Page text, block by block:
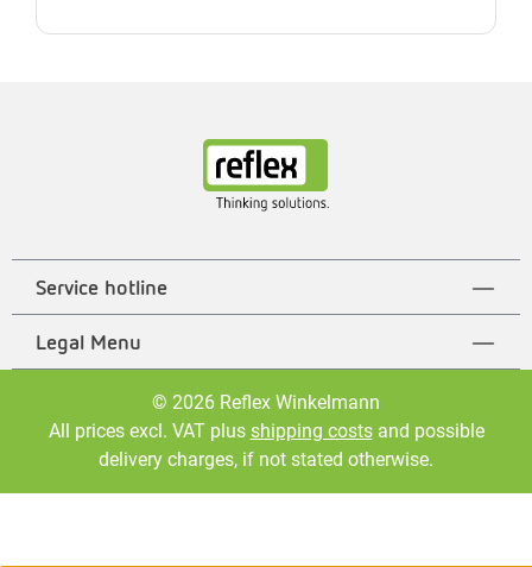
Service hotline
Legal Menu
© 2026 Reflex Winkelmann
All prices excl. VAT plus shipping costsand possible
delivery charges, if not stated otherwise.